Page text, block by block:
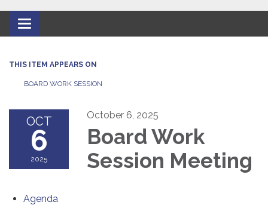
Toggle
navigation
THIS ITEM APPEARS ON
BOARD WORK SESSION
OCT
6
2025
October 6, 2025
Board Work
Session Meeting
Agenda